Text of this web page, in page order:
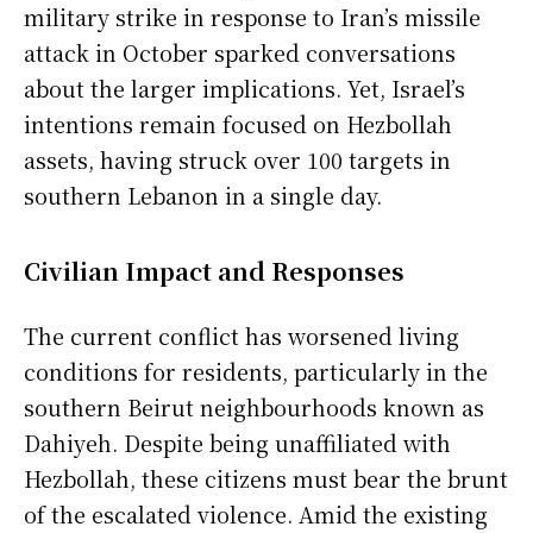
military strike in response to Iran’s missile
attack in October sparked conversations
about the larger implications. Yet, Israel’s
intentions remain focused on Hezbollah
assets, having struck over 100 targets in
southern Lebanon in a single day.
Civilian Impact and Responses
The current conflict has worsened living
conditions for residents, particularly in the
southern Beirut neighbourhoods known as
Dahiyeh. Despite being unaffiliated with
Hezbollah, these citizens must bear the brunt
of the escalated violence. Amid the existing